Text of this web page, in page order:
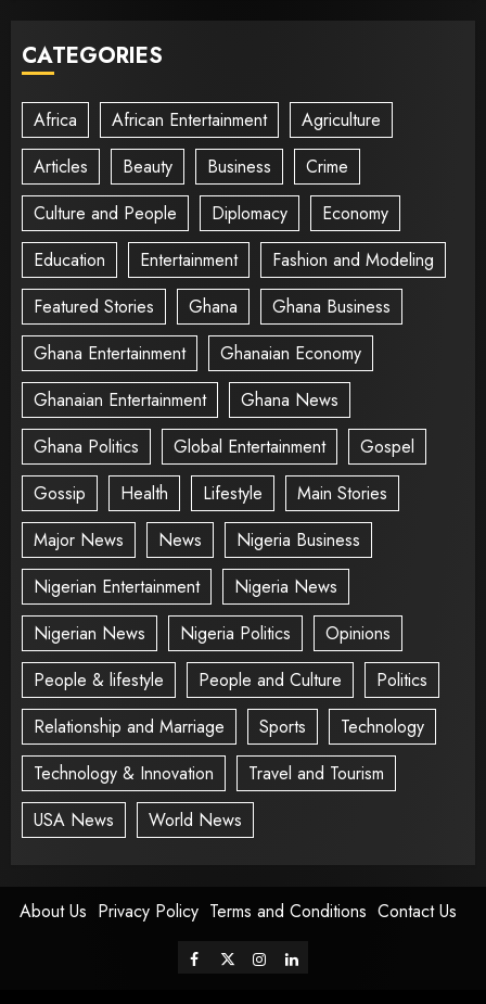
CATEGORIES
Africa African Entertainment
Agriculture
Articles
Beauty Business
Crime
Culture and People
Diplomacy
Economy
Education
Entertainment
Fashion and Modeling
Featured Stories
Ghana
Ghana Business
Ghana Entertainment
Ghanaian Economy
Ghanaian Entertainment
Ghana News
Ghana Politics
Global Entertainment
Gospel
Gossip
Health Lifestyle
Main Stories
Major News
News
Nigeria Business
Nigerian Entertainment
Nigeria News
Nigerian News
Nigeria Politics
Opinions
People & lifestyle
People and Culture
Politics
Relationship and Marriage
Sports
Technology
Technology & Innovation
Travel and Tourism
USA News
World News
About Us Privacy Policy Terms and Conditions Contact Us